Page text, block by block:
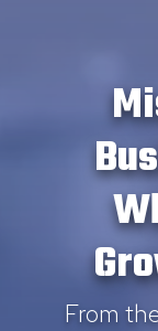
From